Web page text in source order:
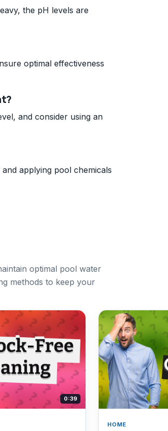
the pH levels are
optimal effectiveness
and consider using an
applying pool chemicals
optimal pool water
methods to keep your
0:39
HOME